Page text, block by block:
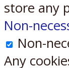
store any
Non-
Non-
Any